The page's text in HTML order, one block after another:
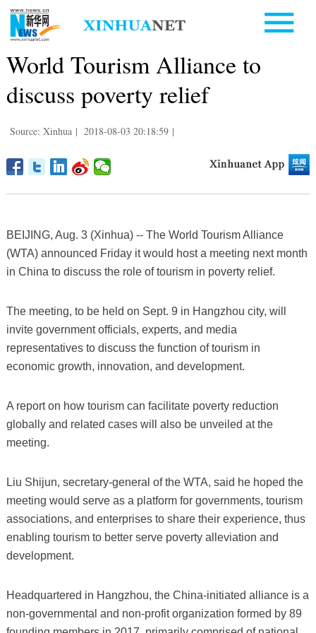
World Tourism Alliance to
discuss poverty relief
Source: Xinhua | 2018-08-03 20:18:59 |
BEIJING, Aug. 3 (Xinhua) -- The World Tourism Alliance
(WTA) announced Friday it would host a meeting next month
in China to discuss the role of tourism in poverty relief.
The meeting, to be held on Sept. 9 in Hangzhou city, will
invite government officials, experts, and media
representatives to discuss the function of tourism in
economic growth, innovation, and development.
A report on how tourism can facilitate poverty reduction
globally and related cases will also be unveiled at the
meeting.
Liu Shijun, secretary-general of the WTA, said he hoped the
meeting would serve as a platform for governments, tourism
associations, and enterprises to share their experience, thus
enabling tourism to better serve poverty alleviation and
development.
Headquartered in Hangzhou, the China-initiated alliance is a
non-governmental and non-profit organization formed by 89